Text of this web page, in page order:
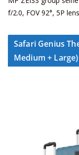
f/2.0, FOV 92°, 5P lens
Safari Genius
Medium +